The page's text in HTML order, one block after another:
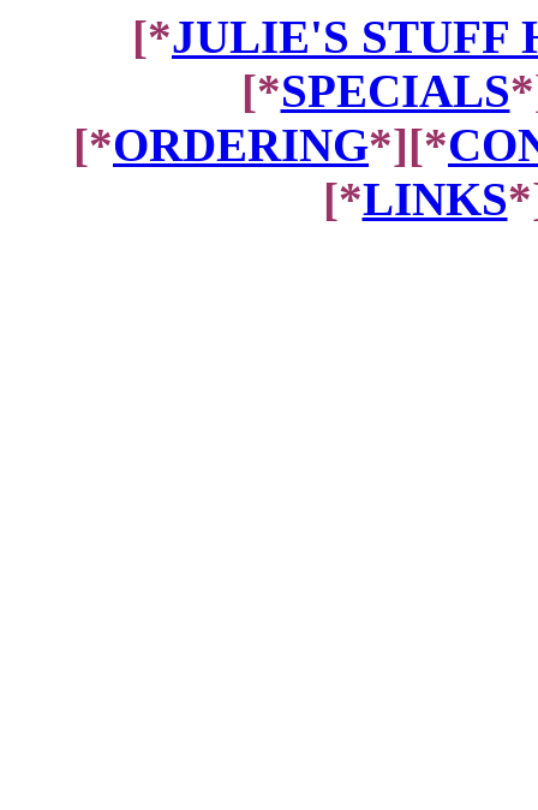
[*JULIE'S STUFF
[*SPECIALS
[*ORDERING*][*
[*LINKS